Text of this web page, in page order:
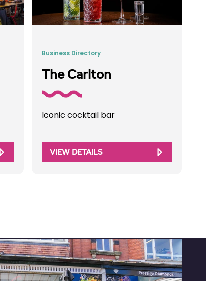
Business Directory
The Carlton
Iconic cocktail bar
VIEW DETAILS